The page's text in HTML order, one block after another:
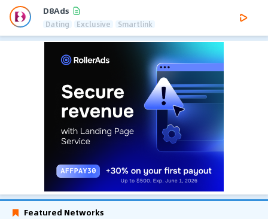
D8Ads
Dating Exclusive Smartlink
Featured Networks